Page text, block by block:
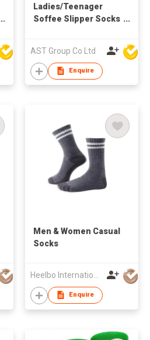
Ladies/Teenager
Soffee Slipper Socks
AST Group Co Ltd
Enquire
​Men & Women Casual
Socks
Enquire